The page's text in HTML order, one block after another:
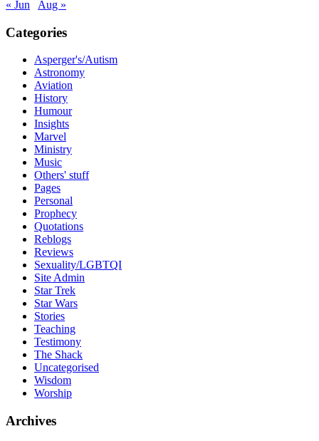
« Jun Aug »
Categories
Asperger's/Autism
Astronomy
Aviation
History
Humour
Insights
Marvel
Ministry
Music
Others' stuff
Pages
Personal
Prophecy
Quotations
Reblogs
Reviews
Sexuality/LGBTQI
Site Admin
Star Trek
Star Wars
Stories
Teaching
Testimony
The Shack
Uncategorised
Wisdom
Worship
Archives